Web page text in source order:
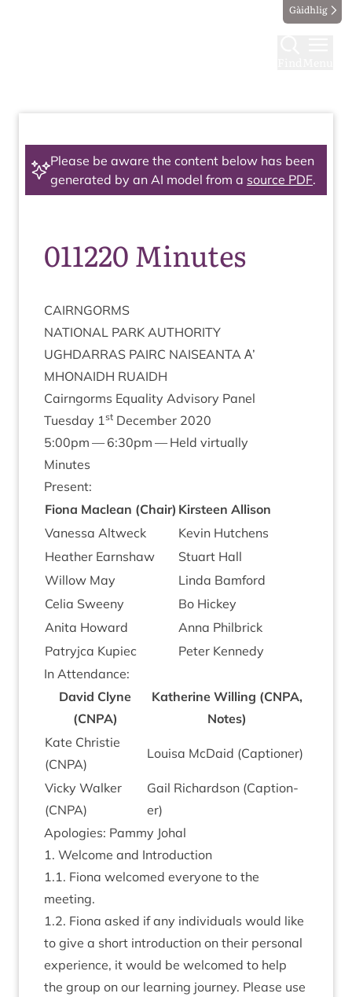
Gàidhlig
Please be aware the content below has been
generated by an AI model from a source PDF.
011220 Minutes
CAIRNGORMS
NATION­AL PARK AUTHORITY
UGH­DAR­RAS PAIRC NAISEANTA Α’
MHON­AIDH RUAIDH
Cairngorms Equal­ity Advis­ory Panel
Tues­day 1st Decem­ber 2020
5:00pm —6:30pm — Held virtually
Minutes
Present:
Fiona Maclean (Chair) Kirsteen Allis­on
Vanessa Alt­weck
Kev­in Hutchens
Heath­er Earnshaw
Stu­art Hall
Wil­low May
Linda Bam­ford
Celia Sweeny
Bo Hickey
Anita Howard
Anna Phil­brick
Patryjca Kupiec
Peter Kennedy
In Attend­ance:
Dav­id Clyne
(CNPA)
Kath­er­ine Will­ing (CNPA,
Notes)
Kate Christie
(CNPA)
Louisa McDaid (Cap­tion­er)
Vicky Walk­er
(CNPA)
Gail Richard­son (Cap­tion­
er)
Apo­lo­gies: Pammy Johal
1. Wel­come and Introduction
1.1. Fiona wel­comed every­one to the
meeting.
1.2. Fiona asked if any indi­vidu­als would like
to give a short intro­duc­tion on their per­son­al
exper­i­ence, it would be wel­comed to help
the group on our learn­ing jour­ney. Please use